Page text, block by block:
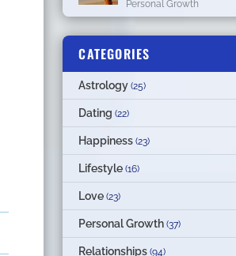
Personal Growth
CATEGORIES
Astrology (25)
Dating (22)
Happiness (23)
Lifestyle (16)
Love (23)
Personal Growth (37)
Relationships (94)